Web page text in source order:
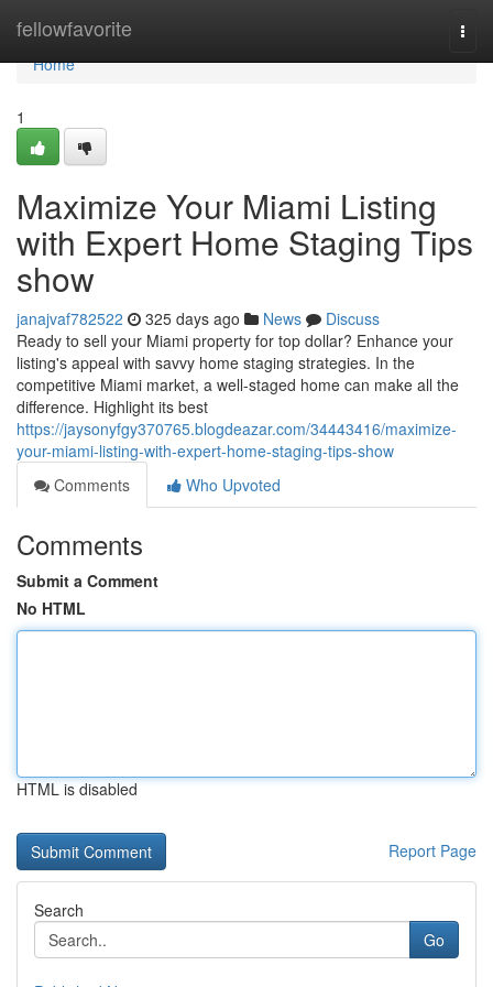
fellowfavorite
Home
Home
1
Maximize Your Miami Listing
with Expert Home Staging Tips
show
janajvaf782522 325 days ago News
Discuss
Ready to sell your Miami property for top dollar? Enhance your
listing's appeal with savvy home staging strategies. In the
competitive Miami market, a well-staged home can make all the
difference. Highlight its best
https://jaysonyfgy370765.blogdeazar.com/34443416/maximize-
your-miami-listing-with-expert-home-staging-tips-show
Comments
Who Upvoted
Comments
Submit a Comment
No HTML
HTML is disabled
Report Page
Search
Go